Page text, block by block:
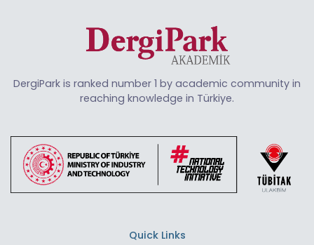
DergiPark is ranked number 1 by academic community in
reaching knowledge in Türkiye.
Quick Links